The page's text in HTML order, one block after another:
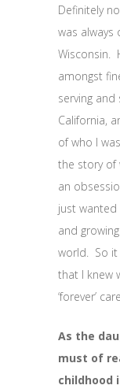
Definitely
was always
Wisconsin.
amongst
serving
California,
of who I
the story of
an
just wanted
and
world. So it
that I knew
‘forever’
As the
must of
childhood